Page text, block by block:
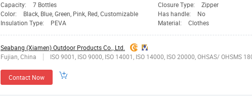
Capacity: 7 Bottles Closure Type:
Zipper
Color:
Black, Blue, Green, Pink, Red, Customizable Has handle:
No
Insulation Type:
PEVA Material: Clothes
Seabang (Xiamen) Outdoor Products Co., Ltd.
Fujian, China
ISO 9001, ISO 9000, ISO 14001, ISO 14000, ISO 20000, OHSAS/ OHSMS 18001, IATF16949, HSE, ISO 14064, QC 080000, GMP, BSCI, BRC, SA 8000, QHSE, HACCP, BS 25999-2, ISO 13485, EICC, ANSI/ESD, SEDEX, ISO 22000, AIB, WRAP, GAP, ASME, ISO 29001, BREEAM,
Contact Now